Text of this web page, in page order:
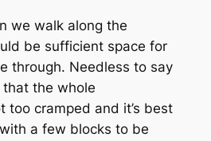
we walk along the
be sufficient space for
through. Needless to say
the whole
too cramped and it’s best
a few blocks to be